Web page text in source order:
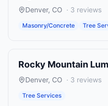
Denver, CO · 3 reviews
Masonry/Concrete Tree
Rocky Mountain
Denver, CO · 3 reviews
Tree Services